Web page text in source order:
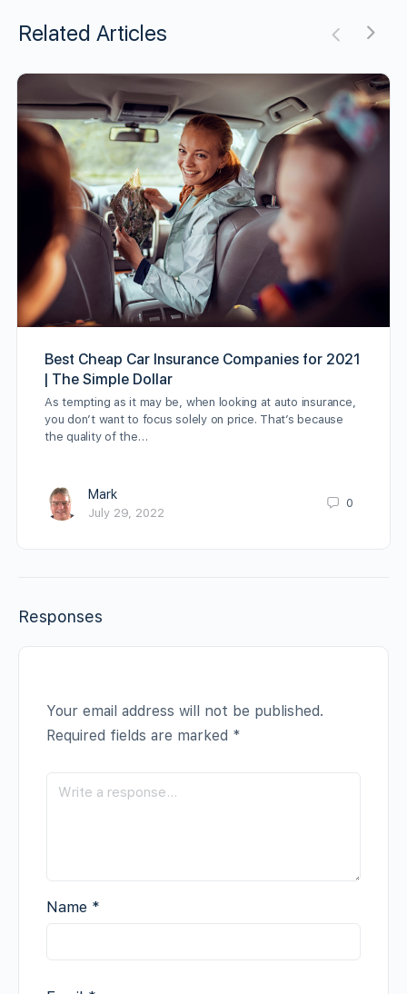
Related Articles
Best Cheap Car Insurance Companies for 2021
| The Simple Dollar
As tempting as it may be, when looking at auto insurance,
you don’t want to focus solely on price. That’s because
the quality of the…
Mark
July 29, 2022
0
Responses
Your email address will not be published.
Required fields are marked *
Name *